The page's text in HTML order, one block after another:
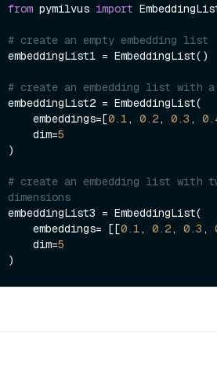
from pymilvus import
# create an empty embedding list
embeddingList1 = EmbeddingList()
# create an embedding list with
embeddingList2 = EmbeddingList(
    embeddings=[
0.1, 0.2, 0.3 ,
    dim=
5
)
# create an embedding list with
dimensions
embeddingList3 = EmbeddingList(
    embeddings= [[
0.1, 0.2, 0.3 ,
    dim=
5